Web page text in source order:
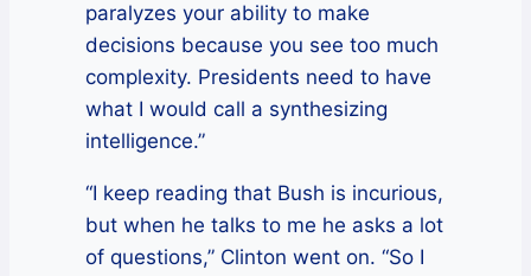
paralyzes your ability to make
decisions because you see too much
complexity. Presidents need to have
what I would call a synthesizing
intelligence.”
“I keep reading that Bush is incurious,
but when he talks to me he asks a lot
of questions,” Clinton went on. “So I